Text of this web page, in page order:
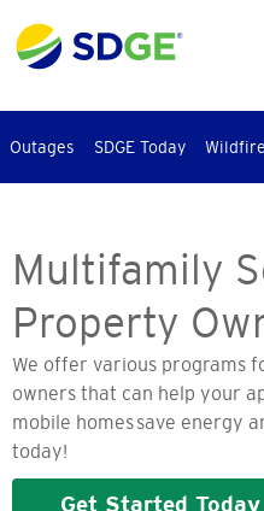
to
main
Outages SDGE Today
Multifamily
Property
We offer various programs
owners that can help your
mobile homes save energy
today!
Get Started Today